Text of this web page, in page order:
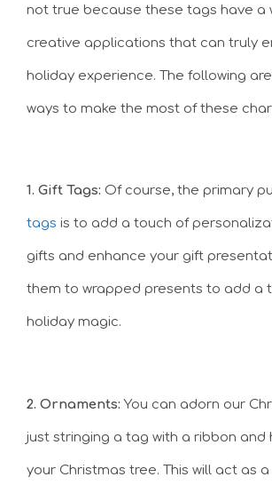
not true because these tags have a
creative applications that can truly
holiday experience. The following
ways to make the most of these
1. Gift Tags: Of course, the primary
tags is to add a touch of
gifts and enhance your gift
them to wrapped presents to add a
holiday magic.
2. Ornaments: You can adorn our
just stringing a tag with a ribbon and
your Christmas tree. This will act as a